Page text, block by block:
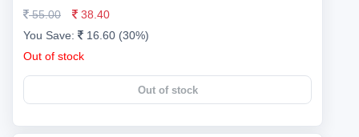
55.00
38.40
You Save:
16.60 (30%)
Out of stock
Out of stock